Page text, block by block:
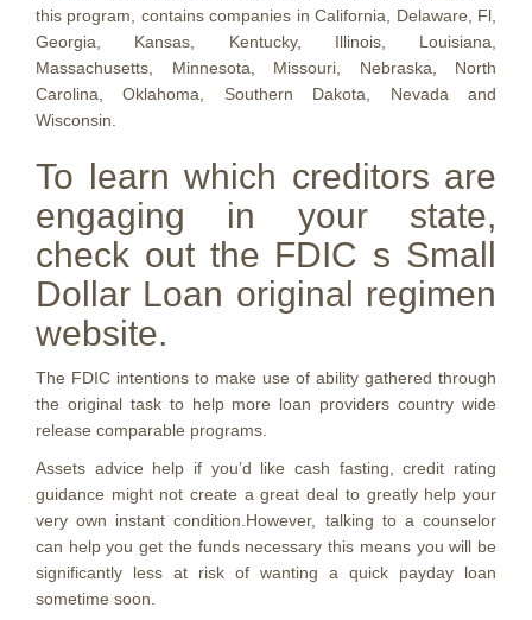
this program, contains companies in California, Delaware, Fl,
Georgia, Kansas, Kentucky, Illinois, Louisiana,
Massachusetts, Minnesota, Missouri, Nebraska, North
Carolina, Oklahoma, Southern Dakota, Nevada and
Wisconsin.
To learn which creditors are
engaging in your state,
check out the FDIC s Small
Dollar Loan original regimen
website.
The FDIC intentions to make use of ability gathered through
the original task to help more loan providers country wide
release comparable programs.
Assets advice help if you’d like cash fasting, credit rating
guidance might not create a great deal to greatly help your
very own instant condition.However, talking to a counselor
can help you get the funds necessary this means you will be
significantly less at risk of wanting a quick payday loan
sometime soon.